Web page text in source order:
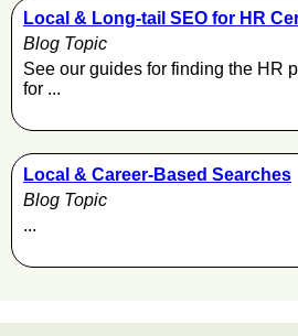
Local & Long-tail SEO for HR
Blog Topic
See our guides for finding the HR
for ...
Local & Career-Based Searches
Blog Topic
...